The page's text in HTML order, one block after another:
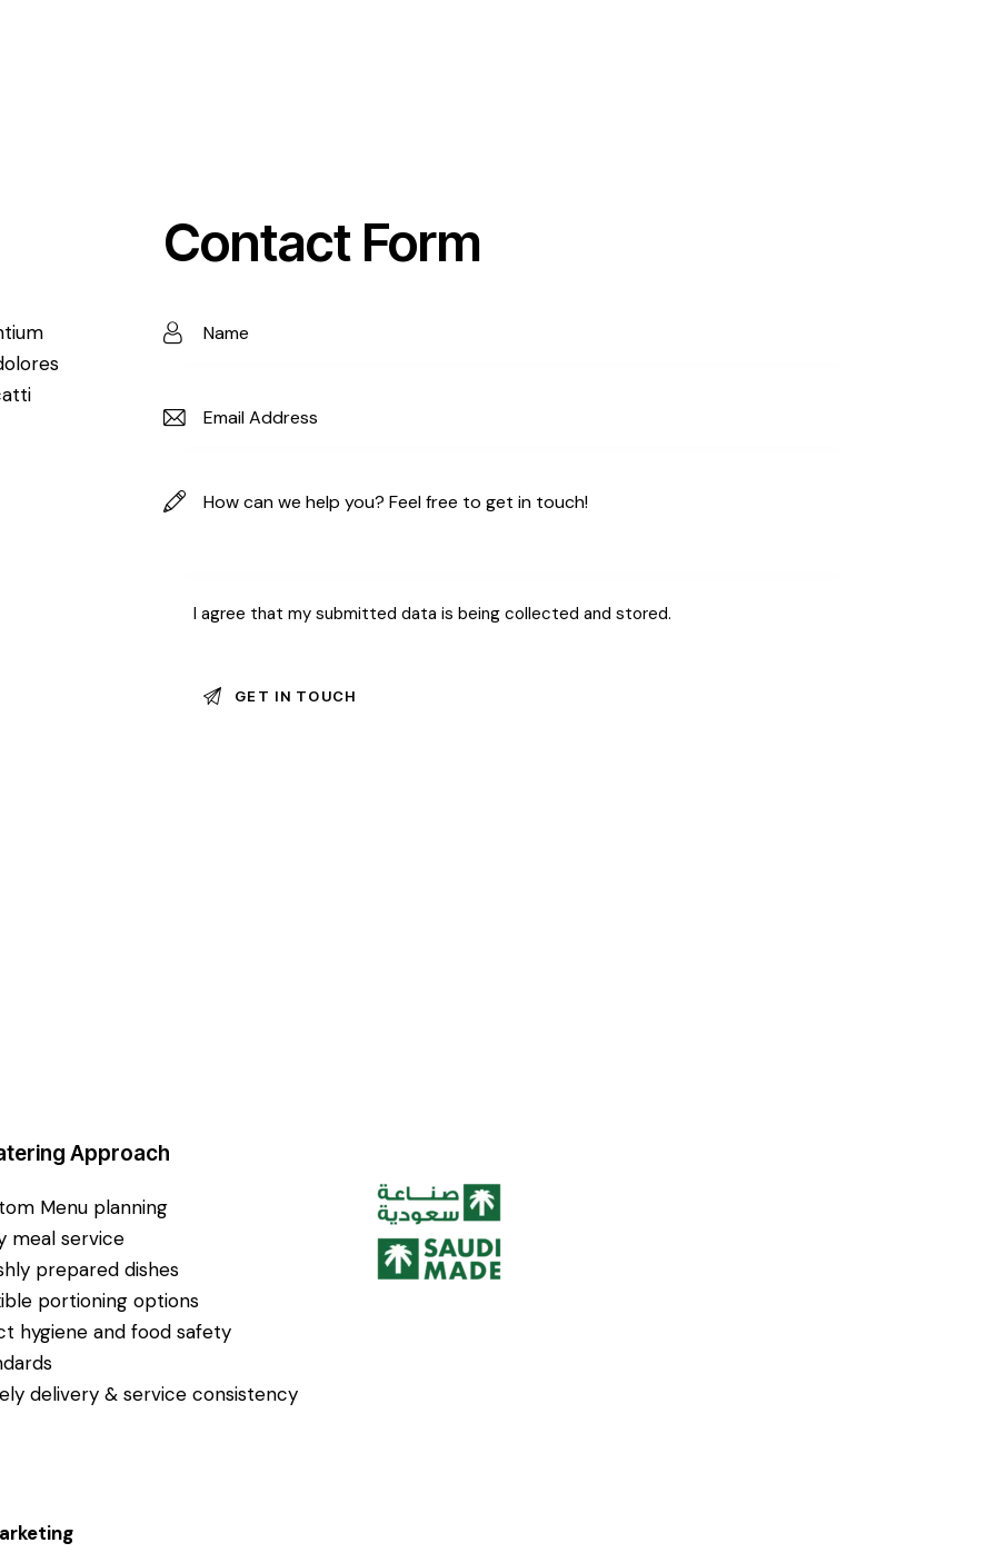
Contact Form
I agree that my submitted data is being collected and stored.
Approach
Menu planning
meal service
prepared dishes
portioning options
hygiene and food safety
delivery & service consistency